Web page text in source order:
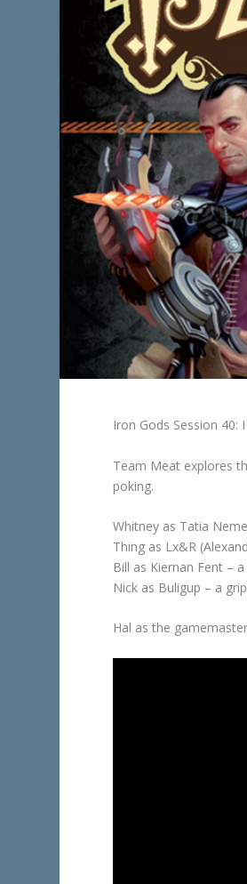
Iron Gods Session 40:
Team Meat explores
poking.
Whitney as Tatia
Thing as Lx&R
Bill as Kiernan Fent –
Nick as Buligup – a
Hal as the gamemaster